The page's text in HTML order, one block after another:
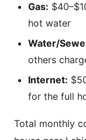
Gas:
hot water
Water/
others
Internet:
for the full
Total monthly